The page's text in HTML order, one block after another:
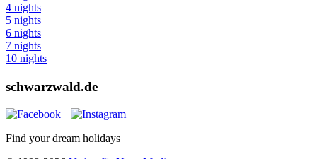
4 nights
5 nights
6 nights
7 nights
10 nights
schwarzwald.de
Find your dream holidays